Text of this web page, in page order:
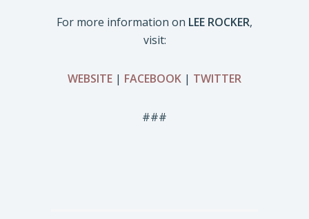
For more information on LEE ROCKER,
visit:
WEBSITE | FACEBOOK | TWITTER
###